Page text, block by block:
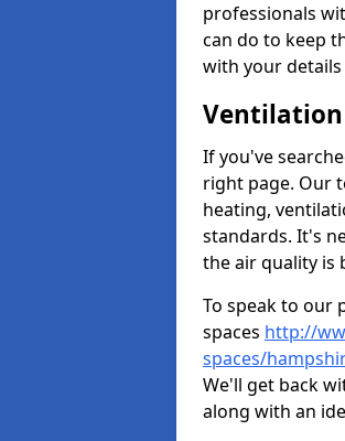
professionals
can do to keep
with your
Ventilation
If you've
right page. Our
heating,
standards. It's
the air quality is
To speak to our
spaces http://
spaces/
We'll get back
along with an